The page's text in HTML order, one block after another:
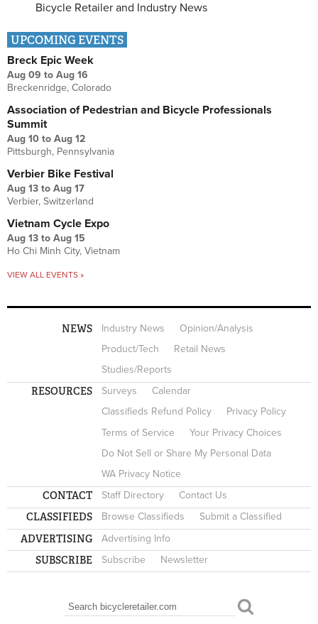
Bicycle Retailer and Industry News
UPCOMING EVENTS
Breck Epic Week
Aug 09 to Aug 16
Breckenridge, Colorado
Association of Pedestrian and Bicycle Professionals
Summit
Aug 10 to Aug 12
Pittsburgh, Pennsylvania
Verbier Bike Festival
Aug 13 to Aug 17
Verbier, Switzerland
Vietnam Cycle Expo
Aug 13 to Aug 15
Ho Chi Minh City, Vietnam
VIEW ALL EVENTS »
NEWS Industry News
Opinion/Analysis
Product/Tech
Retail News
Studies/Reports
RESOURCES Surveys
Calendar
Classifieds Refund Policy
Privacy Policy
Terms of Service
Your Privacy Choices
Do Not Sell or Share My Personal Data
WA Privacy Notice
CONTACT Staff Directory Contact Us
CLASSIFIEDS Browse Classifieds Submit a Classified
ADVERTISING Advertising Info
SUBSCRIBE Subscribe Newsletter
SEARCH FORM
Search